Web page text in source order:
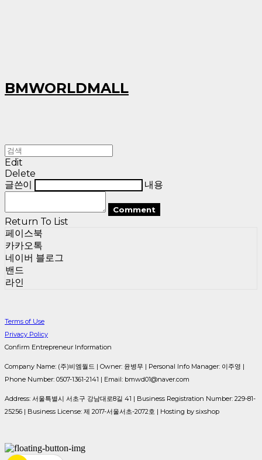
BMWORLDMALL
Edit
Delete
글쓴이
내용
Comment
Return To List
페이스북
카카오톡
네이버 블로그
밴드
라인
Terms of Use
Privacy Policy
Confirm Entrepreneur Information
Company Name: (주)비엠월드 | Owner: 윤병무 | Personal Info Manager: 이주영 |
Phone Number: 0507-1361-2141 | Email: bmwd01@naver.com
Address: 서울특별시 서초구 강남대로8길 41 | Business Registration Number: 229-81-
25256 | Business License: 제 2017-서울서초-2072호 | Hosting by sixshop